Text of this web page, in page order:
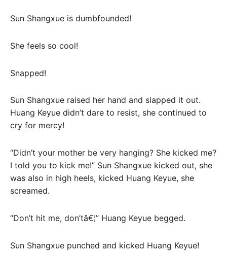
Sun Shangxue is dumbfounded!
She feels so cool!
Snapped!
Sun Shangxue raised her hand and slapped it out.
Huang Keyue didn’t dare to resist, she continued to
cry for mercy!
“Didn’t your mother be very hanging? She kicked me?
I told you to kick me!” Sun Shangxue kicked out, she
was also in high heels, kicked Huang Keyue, she
screamed.
“Don’t hit me, don’tâ€¦” Huang Keyue begged.
Sun Shangxue punched and kicked Huang Keyue!